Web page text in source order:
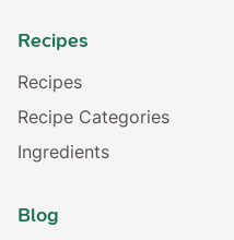
Recipes
Recipes
Recipe Categories
Ingredients
Blog